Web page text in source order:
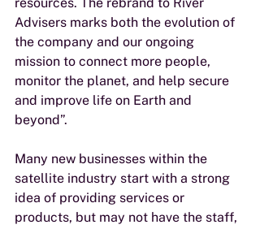
Advisers marks both the evolution of
the company and our ongoing
mission to connect more people,
monitor the planet, and help secure
and improve life on Earth and
beyond”.
Many new businesses within the
satellite industry start with a strong
idea of providing services or
products, but may not have the staff,